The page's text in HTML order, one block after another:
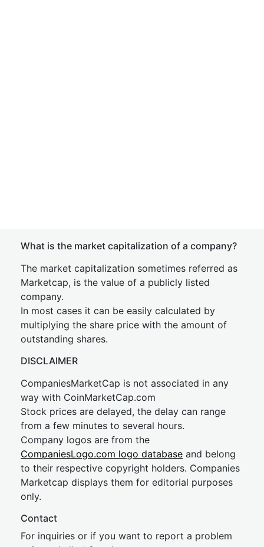
What is the market capitalization of a company?
The market capitalization sometimes referred as
Marketcap, is the value of a publicly listed
company.
In most cases it can be easily calculated by
multiplying the share price with the amount of
outstanding shares.
DISCLAIMER
CompaniesMarketCap is not associated in any
way with CoinMarketCap.com
Stock prices are delayed, the delay can range
from a few minutes to several hours.
Company logos are from the
CompaniesLogo.com logo database and belong
to their respective copyright holders. Companies
Marketcap displays them for editorial purposes
only.
Contact
For inquiries or if you want to report a problem